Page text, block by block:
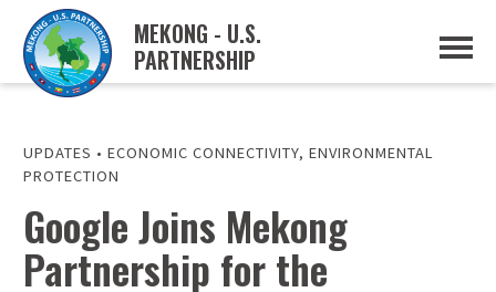
MEKONG - U.S.
PARTNERSHIP
ABOUT
MUSP PLAN OF ACTION
PARTNERS
NEWS & RESOURCES
MUSP SEMI-ANNUAL NEWSLETTERS
MEKONG WATER DATA
UPDATES • ECONOMIC CONNECTIVITY, ENVIRONMENTAL
PROTECTION
Google Joins Mekong
Partnership for the